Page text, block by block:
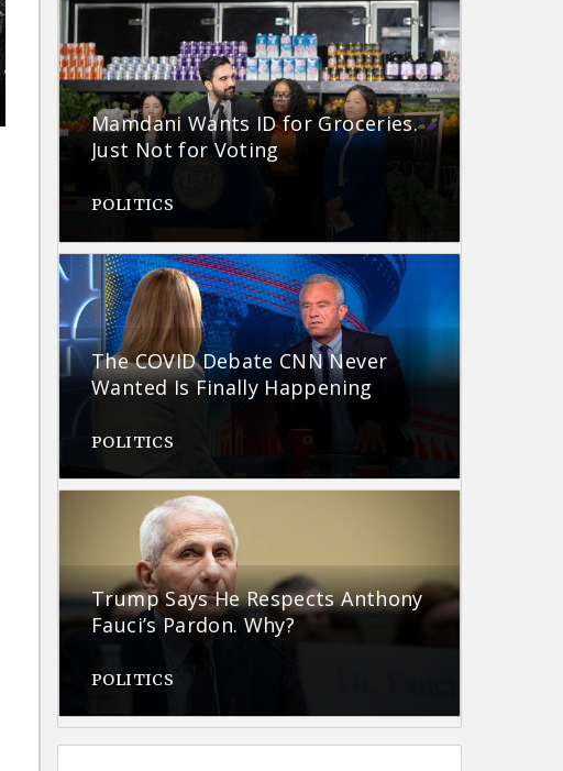
Mamdani Wants ID for Groceries.
Just Not for Voting
POLITICS
The COVID Debate CNN Never
Wanted Is Finally Happening
POLITICS
Trump Says He Respects Anthony
Fauci’s Pardon. Why?
POLITICS